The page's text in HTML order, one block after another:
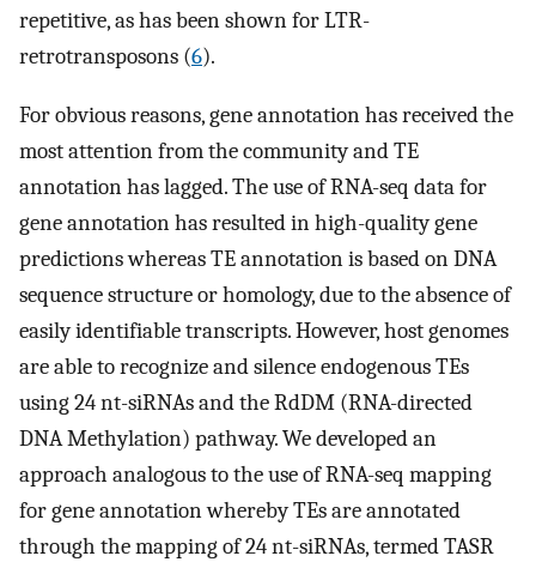
repetitive, as has been shown for LTR-
retrotransposons (6).
For obvious reasons, gene annotation has received the
most attention from the community and TE
annotation has lagged. The use of RNA-seq data for
gene annotation has resulted in high-quality gene
predictions whereas TE annotation is based on DNA
sequence structure or homology, due to the absence of
easily identifiable transcripts. However, host genomes
are able to recognize and silence endogenous TEs
using 24 nt-siRNAs and the RdDM (RNA-directed
DNA Methylation) pathway. We developed an
approach analogous to the use of RNA-seq mapping
for gene annotation whereby TEs are annotated
through the mapping of 24 nt-siRNAs, termed TASR